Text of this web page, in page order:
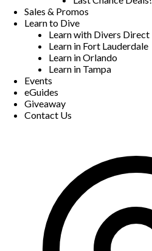
Sales & Promos
Learn to Dive
Learn with Divers Direct
Learn in Fort Lauderdale
Learn in Orlando
Learn in Tampa
Events
eGuides
Giveaway
Contact Us